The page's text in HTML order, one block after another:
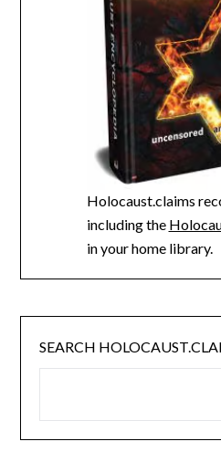
Holocaust.claims
including the
in your home library.
SEARCH